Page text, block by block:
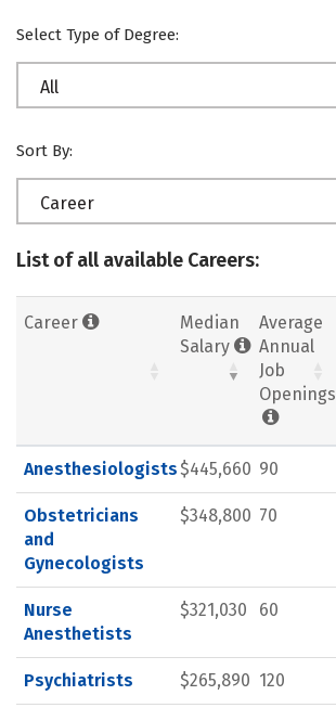
Select Type of Degree:
All
Sort By:
Career
List of all available Careers:
Career
Median
Salary
Average
Annual
Job
Openings
Anesthesiologists$445,660 90
Obstetricians
and
Gynecologists
$348,800 70
Nurse
Anesthetists
$321,030 60
Psychiatrists $265,890 120